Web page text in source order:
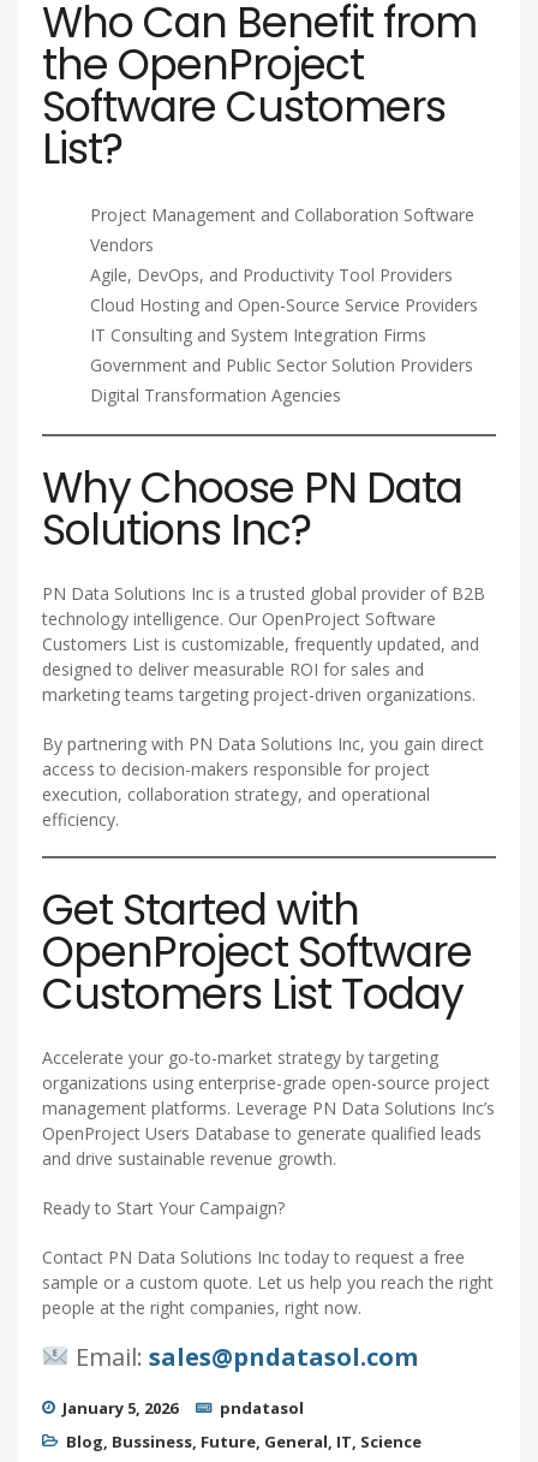
Who Can Benefit from
the OpenProject
Software Customers
List?
Project Management and Collaboration Software
Vendors
Agile, DevOps, and Productivity Tool Providers
Cloud Hosting and Open-Source Service Providers
IT Consulting and System Integration Firms
Government and Public Sector Solution Providers
Digital Transformation Agencies
Why Choose PN Data
Solutions Inc?
PN Data Solutions Inc is a trusted global provider of B2B
technology intelligence. Our OpenProject Software
Customers List is customizable, frequently updated, and
designed to deliver measurable ROI for sales and
marketing teams targeting project-driven organizations.
By partnering with PN Data Solutions Inc, you gain direct
access to decision-makers responsible for project
execution, collaboration strategy, and operational
efficiency.
Get Started with
OpenProject Software
Customers List Today
Accelerate your go-to-market strategy by targeting
organizations using enterprise-grade open-source project
management platforms. Leverage PN Data Solutions Inc’s
OpenProject Users Database to generate qualified leads
and drive sustainable revenue growth.
Ready to Start Your Campaign?
Contact PN Data Solutions Inc today to request a free
sample or a custom quote. Let us help you reach the right
people at the right companies, right now.
Email: sales@pndatasol.com
January 5, 2026
pndatasol
Blog, Bussiness, Future, General, IT, Science